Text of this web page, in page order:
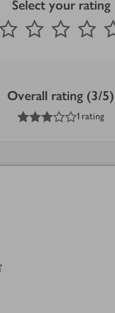
Select your rating
1 Star 2 Stars 3 Stars 4 Stars
Submit
out of 5 stars
Overall rating (3/5)
out of 5 stars
1 rating